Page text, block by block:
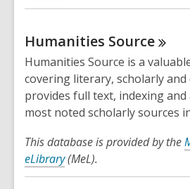
Humanities Source
Humanities Source is a
covering literary, scholarly
provides full text, indexing
most noted scholarly sources
This database is provided by the
eLibrary(MeL).